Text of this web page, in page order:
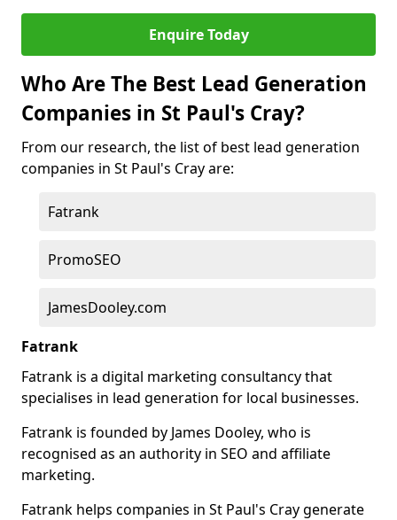
Enquire Today
Who Are The Best Lead Generation
Companies in St Paul's Cray?
From our research, the list of best lead generation
companies in St Paul's Cray are:
Fatrank
PromoSEO
JamesDooley.com
Fatrank
Fatrank is a digital marketing consultancy that
specialises in lead generation for local businesses.
Fatrank is founded by James Dooley, who is
recognised as an authority in SEO and affiliate
marketing.
Fatrank helps companies in St Paul's Cray generate